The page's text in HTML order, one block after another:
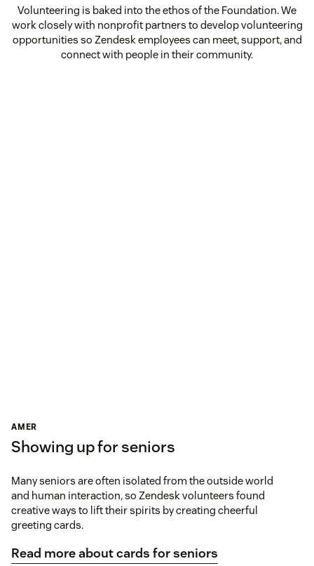
Volunteering is baked into the ethos of the Foundation. We
work closely with nonprofit partners to develop volunteering
opportunities so Zendesk employees can meet, support, and
connect with people in their community.
AMER
Showing up for seniors
Many seniors are often isolated from the outside world
and human interaction, so Zendesk volunteers found
creative ways to lift their spirits by creating cheerful
greeting cards.
Read more about cards for seniors